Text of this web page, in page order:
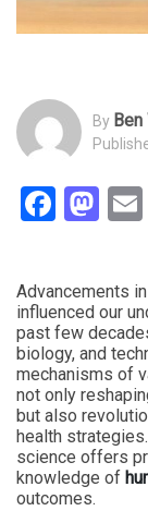
By Ben
Advancements
influenced our
past few
biology, and
mechanisms of
not only
but also
health
science offers
knowledge of
outcomes.